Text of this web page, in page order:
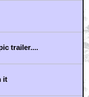
trailer....
it